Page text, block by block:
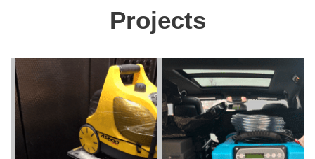
Projects